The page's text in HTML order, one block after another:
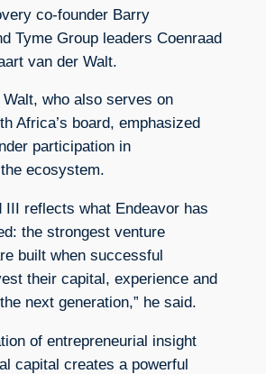
co-founder Barry
Tyme Group leaders Coenraad
van der Walt.
who also serves on
Africa’s board, emphasized
participation in
ecosystem.
III reflects what Endeavor has
the strongest venture
built when successful
their capital, experience and
next generation,” he said.
of entrepreneurial insight
capital creates a powerful